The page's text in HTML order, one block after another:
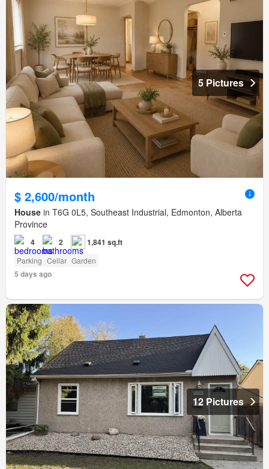
5 Pictures
$ 2,600/month
House in T6G 0L5, Southeast Industrial, Edmonton, Alberta
Province
4 2 1,841 sq.ft
Parking Cellar Garden
5 days ago
12 Pictures